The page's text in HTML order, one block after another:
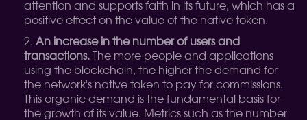
attention and supports faith in its future, which has a
positive effect on the value of the native token.
An increase in the number of users and
transactions. The more people and applications
using the blockchain, the higher the demand for
the network's native token to pay for commissions.
This organic demand is the fundamental basis for
the growth of its value. Metrics such as the number